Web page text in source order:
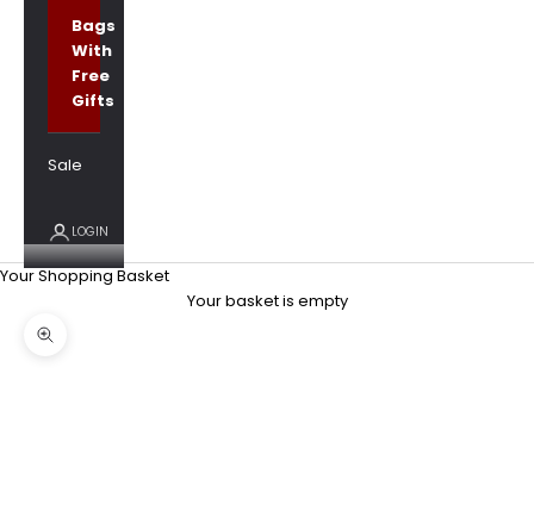
Bags
With
Free
Gifts
Sale
LOGIN
Your Shopping Basket
Your basket is empty
Zoom picture